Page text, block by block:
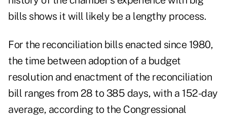
bills shows it will likely be a lengthy process.
For the reconciliation bills enacted since 1980,
the time between adoption of a budget
resolution and enactment of the reconciliation
bill ranges from 28 to 385 days, with a 152-day
average, according to the Congressional